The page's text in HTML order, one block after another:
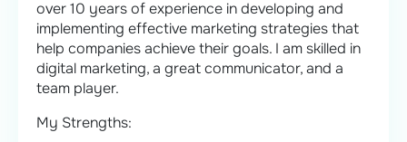
over 10 years of experience in developing and
implementing effective marketing strategies that
help companies achieve their goals. I am skilled in
digital marketing, a great communicator, and a
team player.
My Strengths: